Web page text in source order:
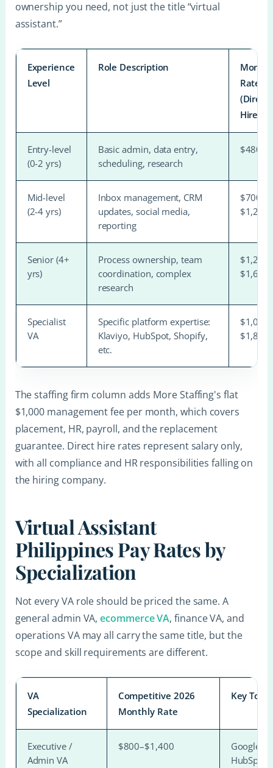
ownership you need, not just the title “virtual
assistant.”
Experience
Level
Role Description
Rate
(Direct
Hire)
Entry-level
(0-2 yrs)
Basic admin, data entry,
scheduling, research
Mid-level
(2-4 yrs)
Inbox management, CRM
updates, social media,
reporting
$700–
$1,200
Senior (4+
yrs)
Process ownership, team
coordination, complex
research
$1,600
Specialist
VA
Specific platform expertise:
Klaviyo, HubSpot, Shopify,
etc.
$1,800
The staffing firm column adds More Staffing's flat
$1,000 management fee per month, which covers
placement, HR, payroll, and the replacement
guarantee. Direct hire rates represent salary only,
with all compliance and HR responsibilities falling on
the hiring company.
Virtual Assistant
Philippines Pay Rates by
Specialization
Not every VA role should be priced the same. A
general admin VA,ecommerce VA, finance VA, and
operations VA may all carry the same title, but the
scope and skill requirements are different.
VA
Specialization
Competitive 2026
Monthly Rate
Key
Executive /
Admin VA
$800–$1,400
Google
HubSpot